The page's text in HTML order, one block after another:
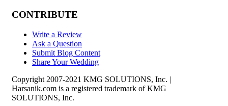
CONTRIBUTE
Write a Review
Ask a Question
Submit Blog Content
Share Your Wedding
Copyright 2007-2021 KMG SOLUTIONS, Inc. |
Harsanik.com is a registered trademark of KMG
SOLUTIONS, Inc.